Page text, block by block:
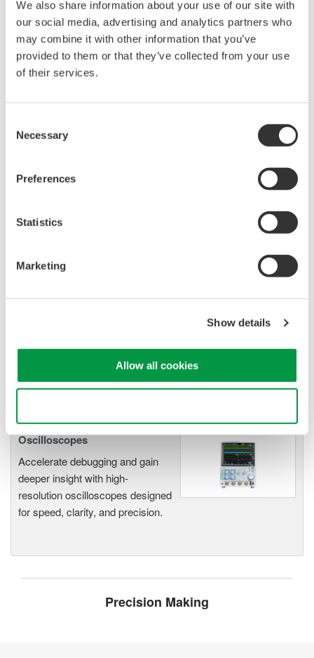
We also share information about your use of our site with
our social media, advertising and analytics partners who
may combine it with other information that you’ve
provided to them or that they’ve collected from your use
of their services.
Selection
Necessary
Preferences
Statistics
Marketing
Show details
Allow all cookies
High Speed Data Acquisition
PC-based, streaming, local,
or remote operation
20+ modules, isolated and
Used in aerospace, automotive, energy, and
An integrated measurement
electromechanical
functionality
Capture high-speed transients and low-speed trends
Oscilloscopes
Accelerate debugging and gain
deeper insight with high-
resolution oscilloscopes designed
for speed, clarity, and precision.
Precision Making